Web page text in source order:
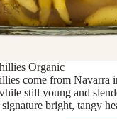
Blue
Butter &
CHEESE
Red
Rosé
Wine
Organic
come from Navarra
still young and
bright, tangy